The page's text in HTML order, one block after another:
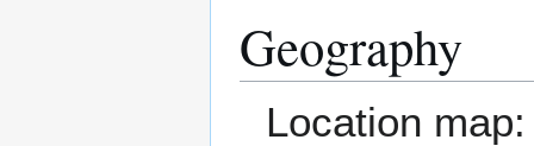
Geography
Location